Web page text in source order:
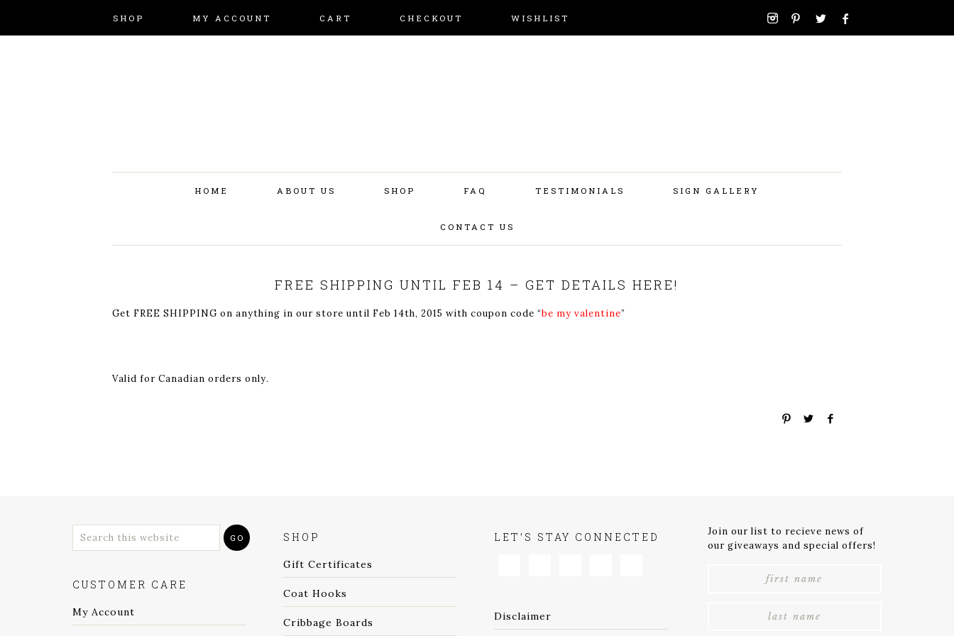
SHOP MY ACCOUNT CART CHECKOUT WISHLIST
HOME ABOUT US SHOP FAQ TESTIMONIALS SIGN GALLERY
CONTACT US
FREE SHIPPING UNTIL FEB 14 – GET DETAILS HERE!
Get FREE SHIPPING on anything in our store until Feb 14th, 2015 with coupon code “be my valentine”
Valid for Canadian orders only.
CUSTOMER CARE
My Account
SHOP
Gift Certificates
Coat Hooks
Cribbage Boards
LET’S STAY CONNECTED
Disclaimer
Join our list to recieve news of
our giveaways and special offers!